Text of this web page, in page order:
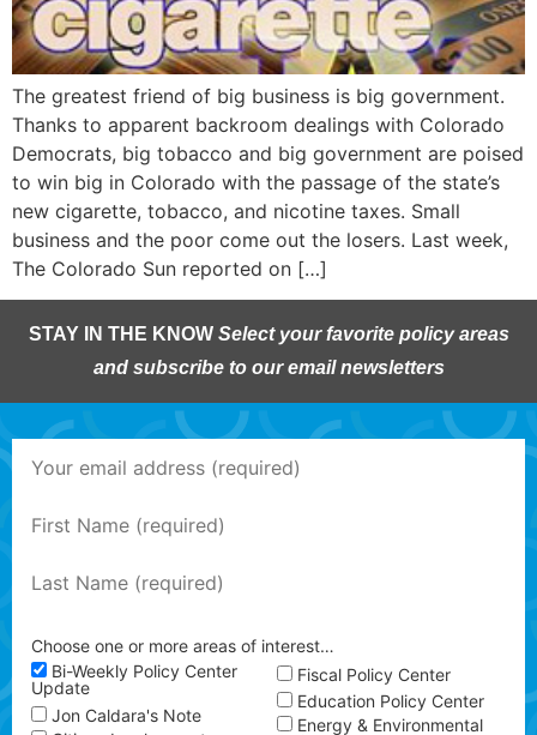
The greatest friend of big business is big government.
Thanks to apparent backroom dealings with Colorado
Democrats, big tobacco and big government are poised
to win big in Colorado with the passage of the state’s
new cigarette, tobacco, and nicotine taxes. Small
business and the poor come out the losers. Last week,
The Colorado Sun reported on […]
STAY IN THE KNOW Select your favorite policy areas
and subscribe to our email newsletters
Choose one or more areas of interest…
Bi-Weekly Policy Center
Update
Jon Caldara's Note
Fiscal Policy Center
Education Policy Center
Energy & Environmental